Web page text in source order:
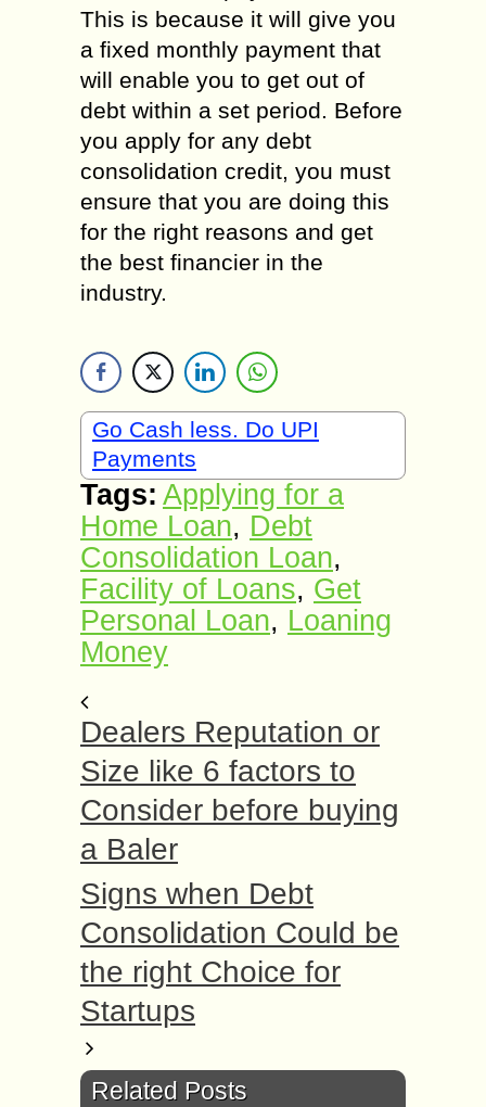
This is because it will give you
a fixed monthly payment that
will enable you to get out of
debt within a set period. Before
you apply for any debt
consolidation credit, you must
ensure that you are doing this
for the right reasons and get
the best financier in the
industry.
Go Cash less. Do UPI
Payments
Tags: Applying for a
Home Loan, Debt
Consolidation Loan,
Facility of Loans, Get
Personal Loan, Loaning
Money
Dealers Reputation or
Size like 6 factors to
Consider before buying
a Baler
Signs when Debt
Consolidation Could be
the right Choice for
Startups
Related Posts